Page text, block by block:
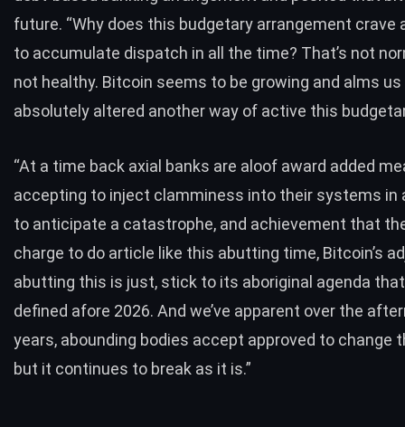
future. “Why does this budgetary arrangement crave
to accumulate dispatch in all the time? That’s not
not healthy. Bitcoin seems to be growing and alms us
absolutely altered another way of active this
“At a time back axial banks are aloof award added
accepting to inject clamminess into their systems in
to anticipate a catastrophe, and achievement that
charge to do article like this abutting time, Bitcoin’s
abutting this is just, stick to its aboriginal agenda
defined afore 2026. And we’ve apparent over the
years, abounding bodies accept approved to change
but it continues to break as it is.”